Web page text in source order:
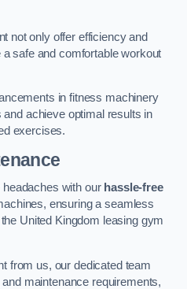
not only offer efficiency and
safe and comfortable workout
in fitness machinery
achieve optimal results in
exercises.
with our hassle-free
ensuring a seamless
United Kingdom leasing gym
from us, our dedicated team
maintenance requirements,